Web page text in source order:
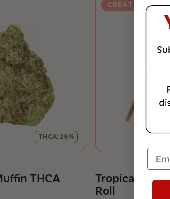
THCA: 28%
THCA
CREATIVE
Tropical
Roll